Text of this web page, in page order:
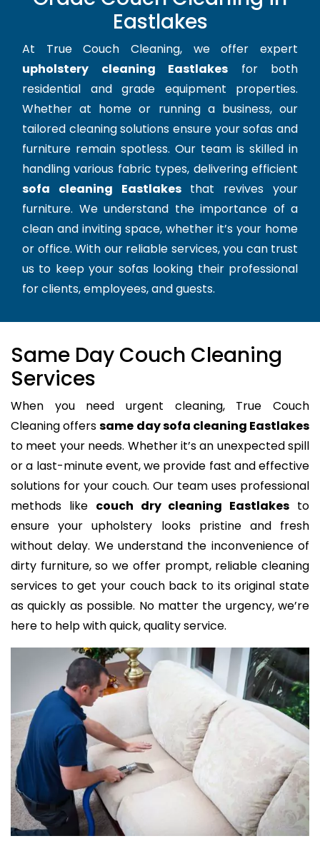
Eastlakes
At True Couch Cleaning, we offer expert
upholstery cleaning Eastlakes for both
residential and grade equipment properties.
Whether at home or running a business, our
tailored cleaning solutions ensure your sofas and
furniture remain spotless. Our team is skilled in
handling various fabric types, delivering efficient
sofa cleaning Eastlakesthat revives your
furniture. We understand the importance of a
clean and inviting space, whether it’s your home
or office. With our reliable services, you can trust
us to keep your sofas looking their professional
for clients, employees, and guests.
Same Day Couch Cleaning
Services
When you need urgent cleaning, True Couch
Cleaning offerssame day sofa cleaning Eastlakes
to meet your needs. Whether it’s an unexpected spill
or a last-minute event, we provide fast and effective
solutions for your couch. Our team uses professional
methods like couch dry cleaning Eastlakes to
ensure your upholstery looks pristine and fresh
without delay. We understand the inconvenience of
dirty furniture, so we offer prompt, reliable cleaning
services to get your couch back to its original state
as quickly as possible. No matter the urgency, we’re
here to help with quick, quality service.